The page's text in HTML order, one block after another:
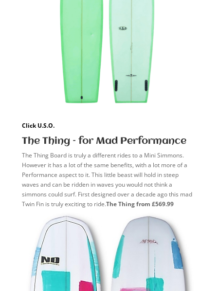
Click U.S.O.
The Thing – for Mad Performance
The Thing Board is truly a different rides to a Mini Simmons.
However it has a lot of the same benefits, with a lot more of a
Performance aspect to it. This little beast will hold in steep
waves and can be ridden in waves you would not think a
simmons could surf. First designed over a decade ago this mad
Twin Fin is truly exciting to ride.The Thing from £569.99